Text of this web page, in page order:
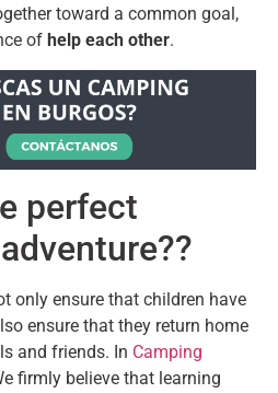
toward a common goal,
of help each other.
perfect
only ensure that children have
ensure that they return home
and friends. In Camping
firmly believe that learning